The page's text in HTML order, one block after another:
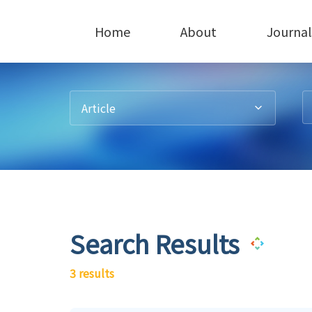
Home About
Article
Search Results
3 results